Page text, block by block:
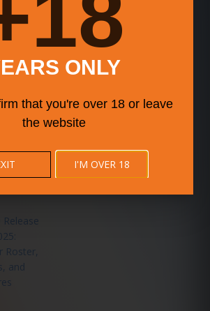
Release
Roster,
and
ONLY
that you're over 18 or leave
the website
I'M OVER 18